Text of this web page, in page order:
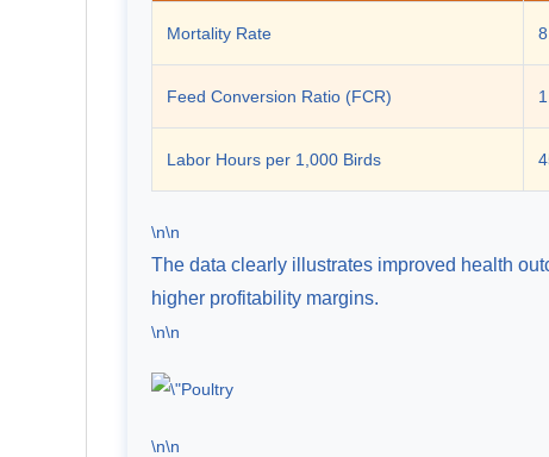
Mortality Rate
Feed Conversion Ratio (FCR)
Labor Hours per 1,000 Birds
\n\n
The data clearly illustrates improved health
higher profitability margins.
\n\n
\n\n